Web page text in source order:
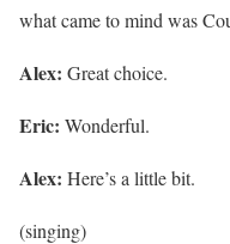
what came to mind was
Alex: Great choice.
Eric: Wonderful.
Alex: Here’s a little bit.
(singing)